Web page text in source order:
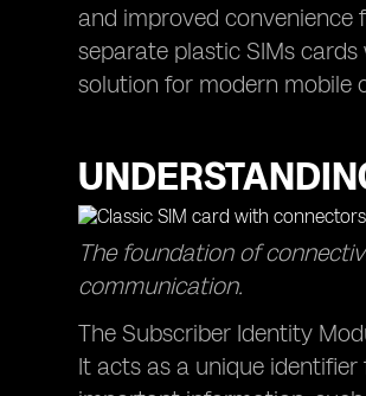
and improved convenience
separate plastic SIMs
solution for modern mobile
The foundation of
communication.
The Subscriber Identity
It acts as a unique